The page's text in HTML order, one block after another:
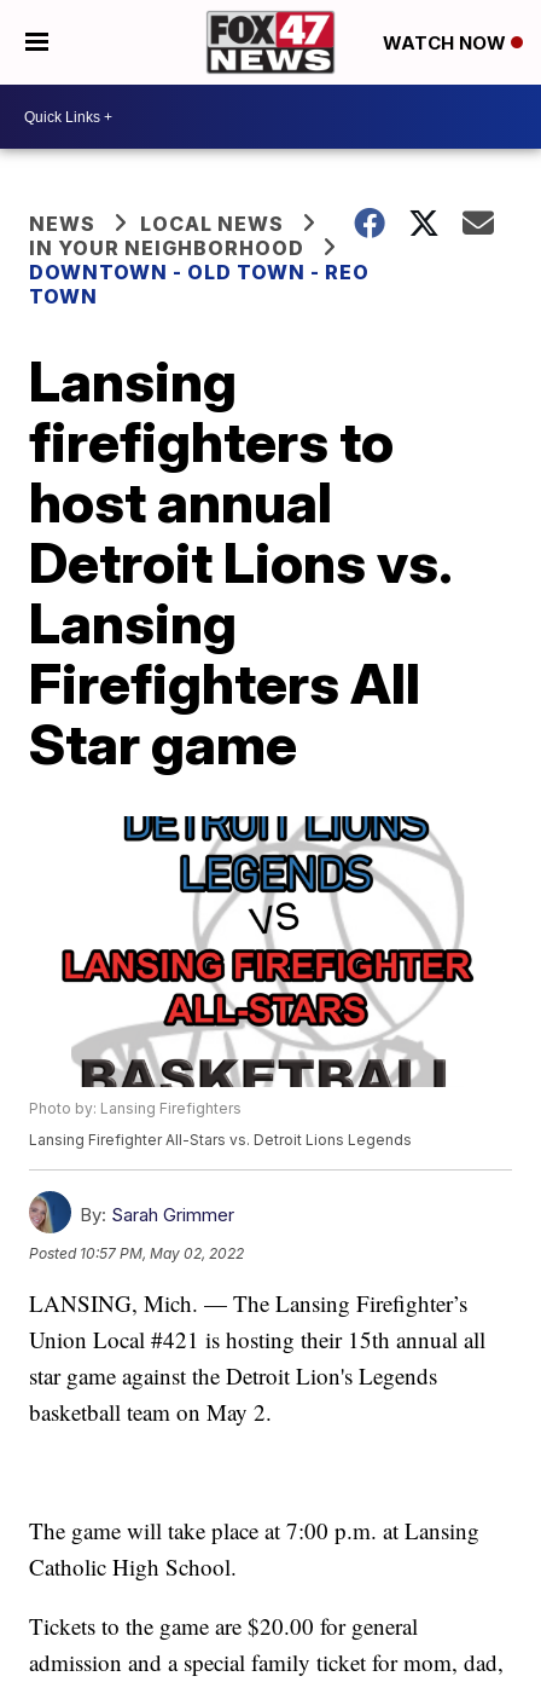
WATCH NOW
NEWS
LOCAL NEWS
IN YOUR NEIGHBORHOOD
DOWNTOWN - OLD TOWN - REO
TOWN
Lansing
firefighters to
host annual
Detroit Lions vs.
Lansing
Firefighters All
Star game
Photo by: Lansing Firefighters
Lansing Firefighter All-Stars vs. Detroit Lions Legends
By: Sarah Grimmer
Posted 10:57 PM, May 02, 2022
LANSING, Mich. — The Lansing Firefighter’s
Union Local #421 is hosting their 15th annual all
star game against the Detroit Lion's Legends
basketball team on May 2.
The game will take place at 7:00 p.m. at Lansing
Catholic High School.
Tickets to the game are $20.00 for general
admission and a special family ticket for mom, dad,